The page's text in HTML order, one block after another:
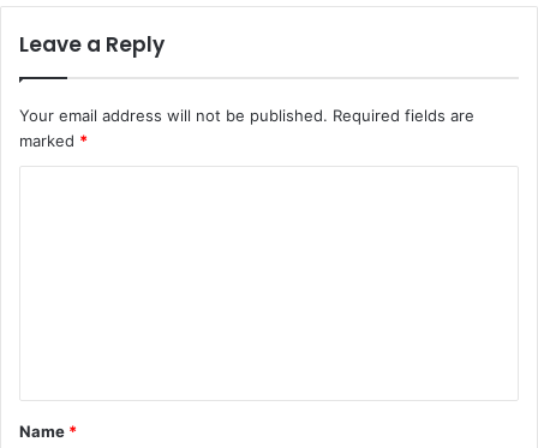
Leave a Reply
Your email address will not be published. Required fields are
marked *
t
*
Name *